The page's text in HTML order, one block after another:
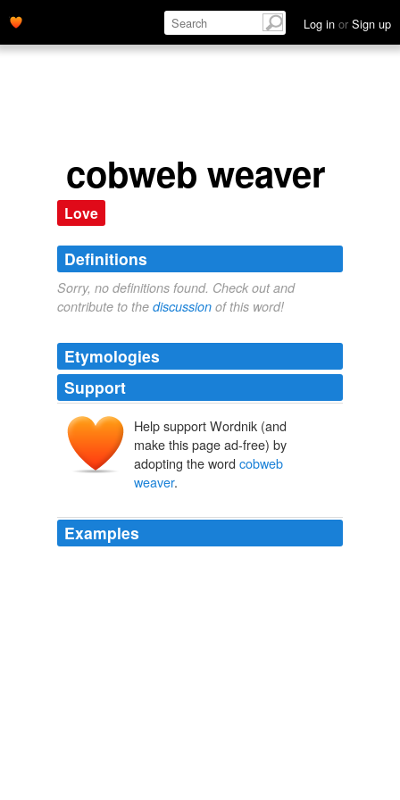
Log in or Sign up
cobweb weaver
Love
Definitions
Sorry, no definitions found. Check out and
contribute to the discussion of this word!
Etymologies
Support
Help support Wordnik (and
make this page ad-free) by
adopting the word cobweb
weaver.
Examples